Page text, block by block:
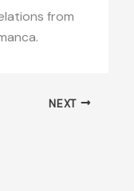
from
NEXT